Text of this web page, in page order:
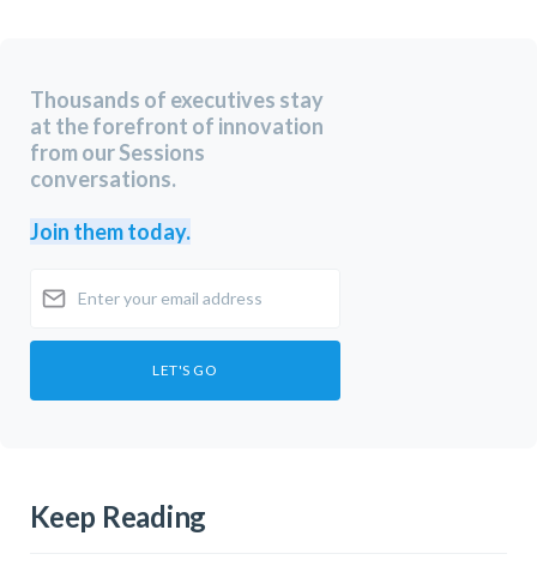
Thousands of executives stay
at the forefront of innovation
from our Sessions
conversations.
Join them today.
Keep Reading